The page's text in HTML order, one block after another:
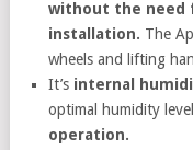
without the need
installation. The
wheels and lifting
It’s internal
optimal humidity
operation.